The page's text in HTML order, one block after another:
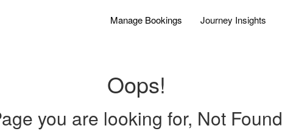
Manage Bookings Journey Insights
Oops!
you are looking for, Not Found